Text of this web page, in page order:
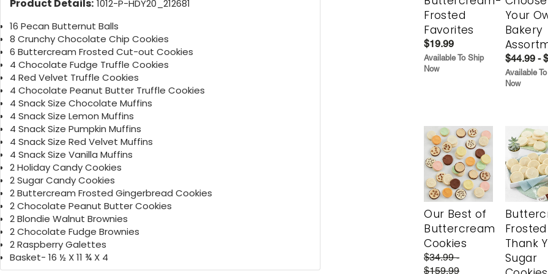
Product Details: 1012-P-HDY20_212681
16 Pecan Butternut Balls
8 Crunchy Chocolate Chip Cookies
6 Buttercream Frosted Cut-out Cookies
4 Chocolate Fudge Truffle Cookies
4 Red Velvet Truffle Cookies
4 Chocolate Peanut Butter Truffle Cookies
4 Snack Size Chocolate Muffins
4 Snack Size Lemon Muffins
4 Snack Size Pumpkin Muffins
4 Snack Size Red Velvet Muffins
4 Snack Size Vanilla Muffins
2 Holiday Candy Cookies
2 Sugar Candy Cookies
2 Buttercream Frosted Gingerbread Cookies
2 Chocolate Peanut Butter Cookies
2 Blondie Walnut Brownies
2 Chocolate Fudge Brownies
2 Raspberry Galettes
Basket- 16 ½ X 11 ¾ X 4
Frosted
Favorites
$19.99
Available To Ship
Now
Your
Bakery
$44.99 -
Available
Now
Our Best of
Buttercream
Cookies
$34.99 -
$159.99
Frosted
Thank
Sugar